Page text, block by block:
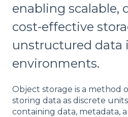
enabling scalable,
cost-effective
unstructured data
environments.
Object storage is a method
storing data as discrete
containing data, metadata,